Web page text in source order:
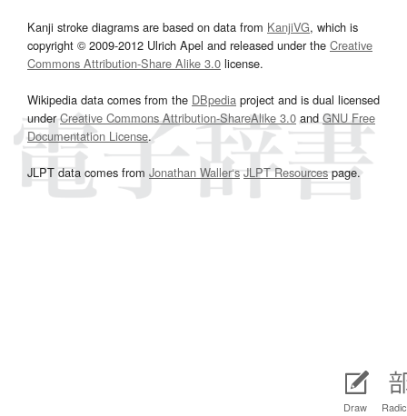
Draw
Kanji stroke diagrams are based on data from KanjiVG, which is
copyright © 2009-2012 Ulrich Apel and released under the Creative
Commons Attribution-Share Alike 3.0 license.
Wikipedia data comes from the DBpedia project and is dual licensed
underCreative Commons Attribution-ShareAlike 3.0and GNU Free
Documentation License.
JLPT data comes from Jonathan Waller‘s JLPT Resourcespage.